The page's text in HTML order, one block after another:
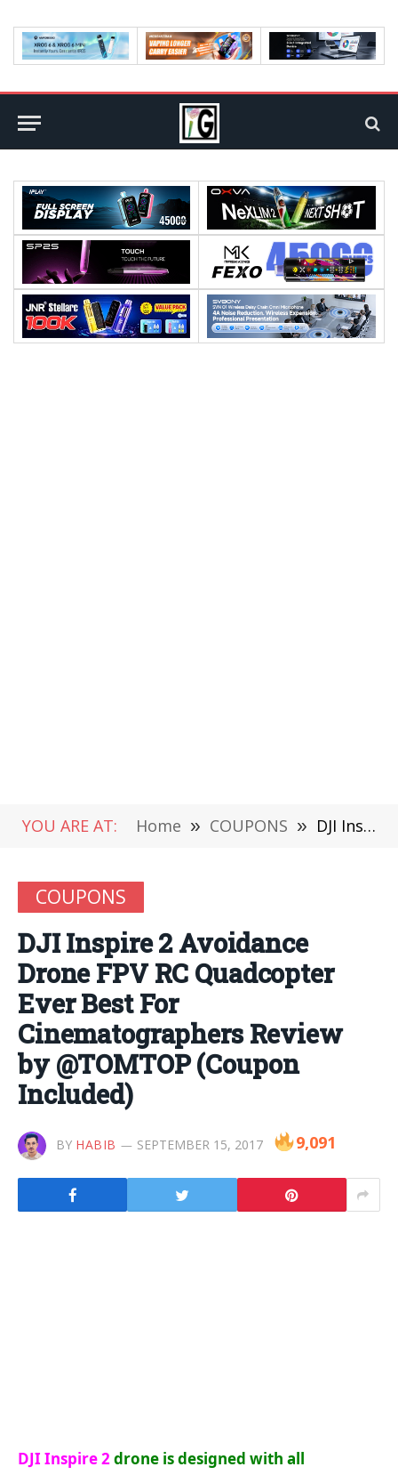
YOU ARE AT: Home » COUPONS » DJI Inspire 2 Avoidance Drone FPV RC Quadcopter Ever Best For Cinematographers Review by @TOMTOP (Coupon Included)
COUPONS
DJI Inspire 2 Avoidance
Drone FPV RC Quadcopter
Ever Best For
Cinematographers Review
by @TOMTOP (Coupon
Included)
BY HABIB SEPTEMBER 15, 2017 9,091
DJI Inspire 2drone is designed with all